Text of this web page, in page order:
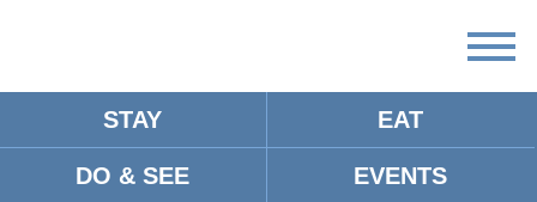
STAY EAT
DO & SEE EVENTS